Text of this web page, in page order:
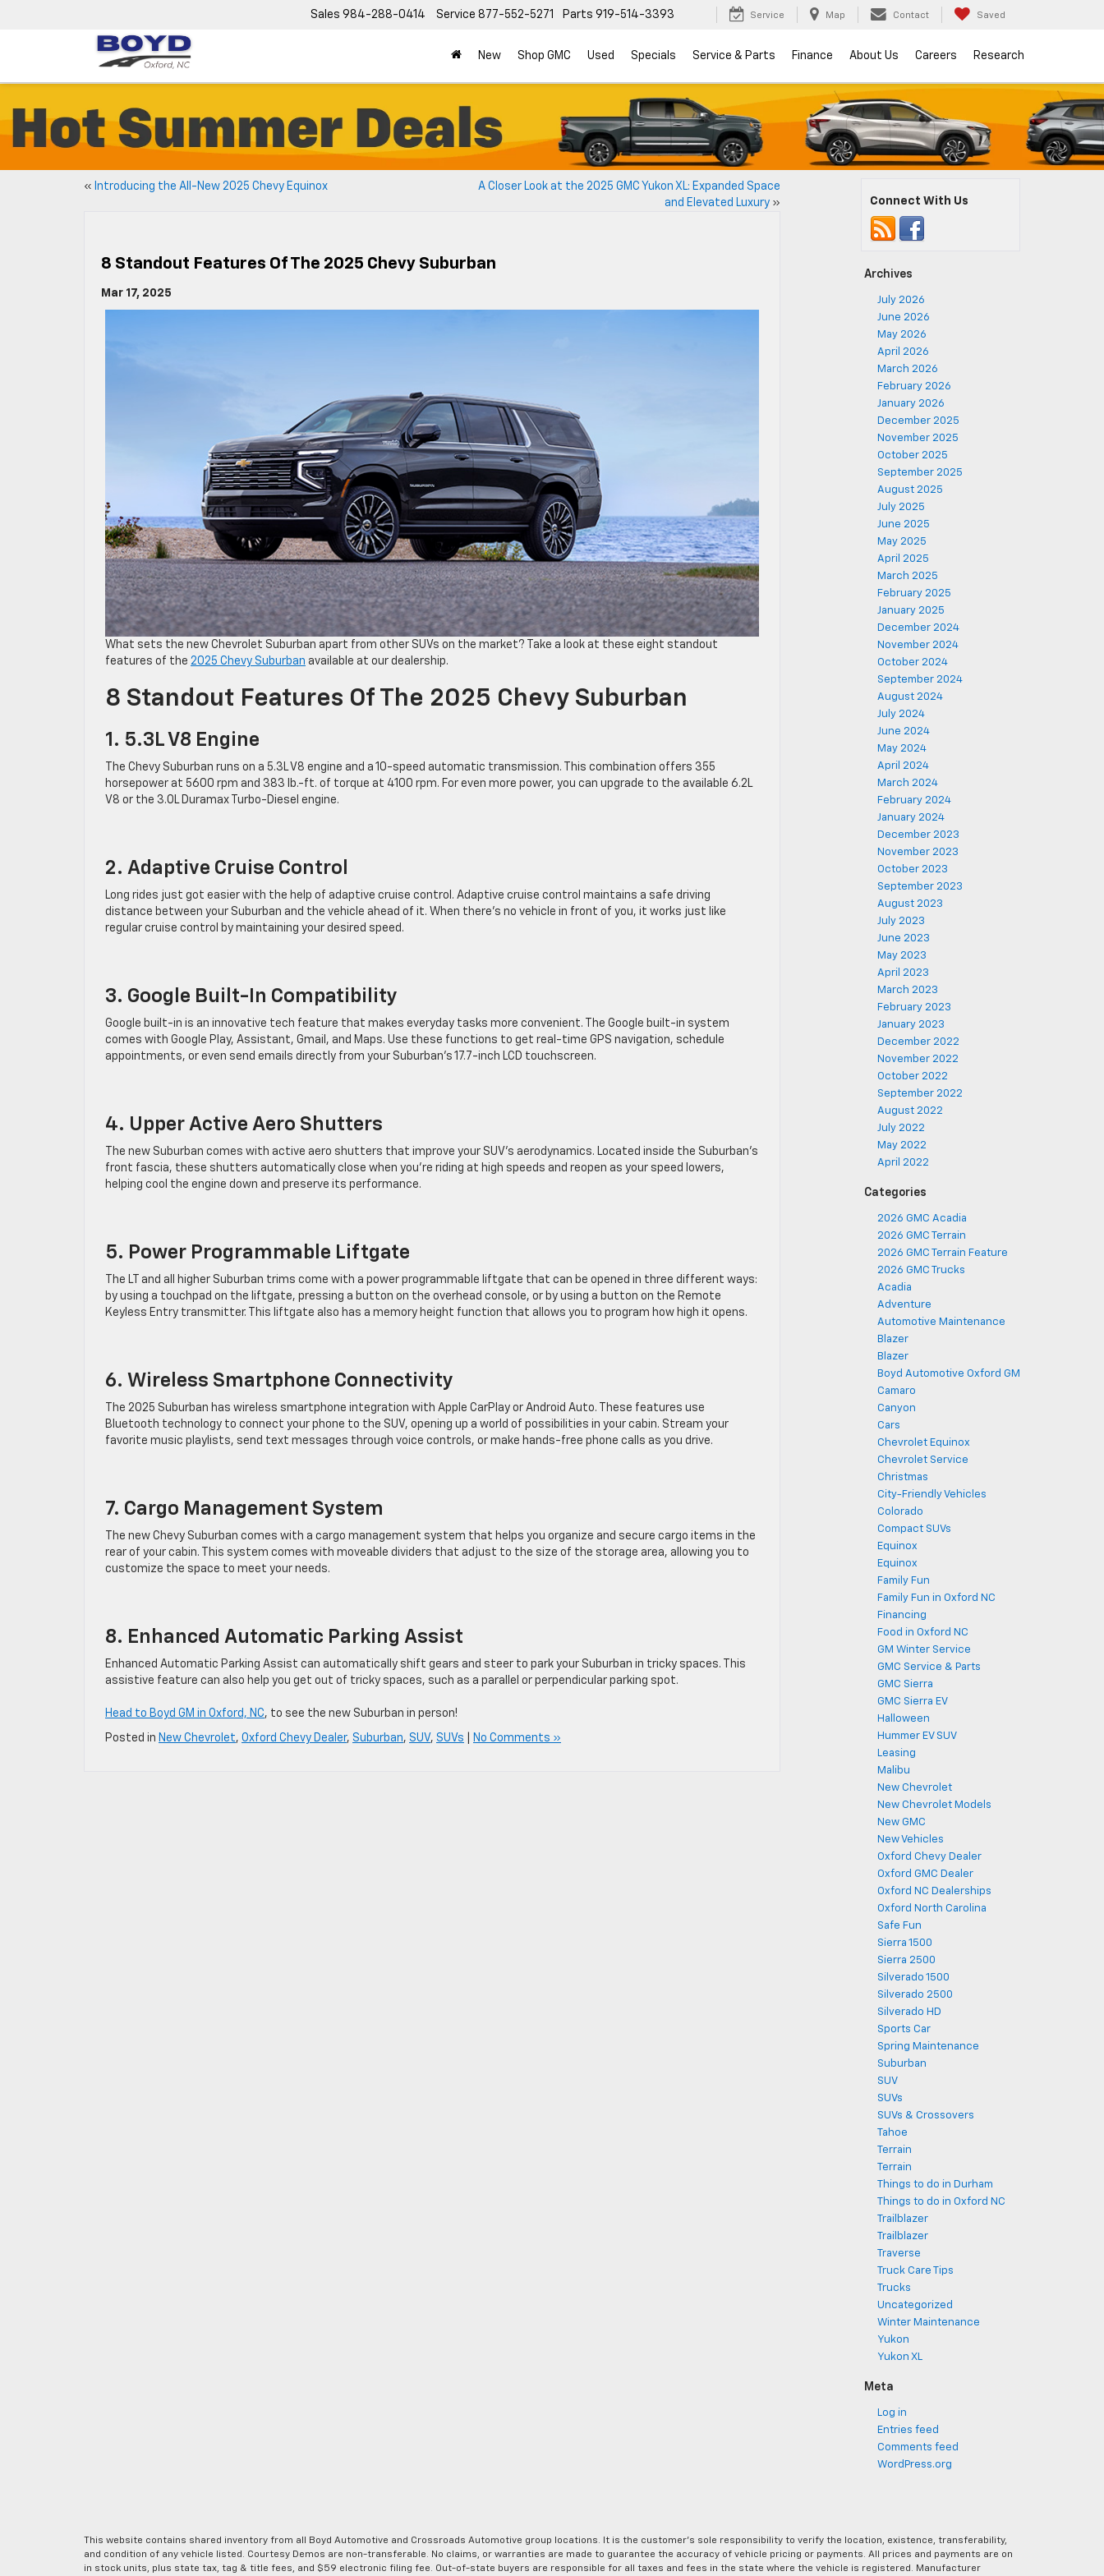
Sales 984-288-0414 Service 877-552-5271 Parts 919-514-3393 Service Map Contact Saved
New Shop GMC Used Specials Service & Parts Finance About Us Careers Research
« Introducing the All-New 2025 Chevy Equinox
A Closer Look at the 2025 GMC Yukon XL: Expanded Space
and Elevated Luxury»
8 Standout Features Of The 2025 Chevy Suburban
Mar 17, 2025
What sets the new Chevrolet Suburban apart from other SUVs on the market? Take a look at these eight standout
features of the 2025 Chevy Suburban available at our dealership.
8 Standout Features Of The 2025 Chevy Suburban
1. 5.3L V8 Engine
The Chevy Suburban runs on a 5.3L V8 engine and a 10-speed automatic transmission. This combination offers 355
horsepower at 5600 rpm and 383 lb.-ft. of torque at 4100 rpm. For even more power, you can upgrade to the available 6.2L
V8 or the 3.0L Duramax Turbo-Diesel engine.
2. Adaptive Cruise Control
Long rides just got easier with the help of adaptive cruise control. Adaptive cruise control maintains a safe driving
distance between your Suburban and the vehicle ahead of it. When there’s no vehicle in front of you, it works just like
regular cruise control by maintaining your desired speed.
3. Google Built-In Compatibility
Google built-in is an innovative tech feature that makes everyday tasks more convenient. The Google built-in system
comes with Google Play, Assistant, Gmail, and Maps. Use these functions to get real-time GPS navigation, schedule
appointments, or even send emails directly from your Suburban’s 17.7-inch LCD touchscreen.
4. Upper Active Aero Shutters
The new Suburban comes with active aero shutters that improve your SUV’s aerodynamics. Located inside the Suburban’s
front fascia, these shutters automatically close when you’re riding at high speeds and reopen as your speed lowers,
helping cool the engine down and preserve its performance.
5. Power Programmable Liftgate
The LT and all higher Suburban trims come with a power programmable liftgate that can be opened in three different ways:
by using a touchpad on the liftgate, pressing a button on the overhead console, or by using a button on the Remote
Keyless Entry transmitter. This liftgate also has a memory height function that allows you to program how high it opens.
6. Wireless Smartphone Connectivity
The 2025 Suburban has wireless smartphone integration with Apple CarPlay or Android Auto. These features use
Bluetooth technology to connect your phone to the SUV, opening up a world of possibilities in your cabin. Stream your
favorite music playlists, send text messages through voice controls, or make hands-free phone calls as you drive.
7. Cargo Management System
The new Chevy Suburban comes with a cargo management system that helps you organize and secure cargo items in the
rear of your cabin. This system comes with moveable dividers that adjust to the size of the storage area, allowing you to
customize the space to meet your needs.
8. Enhanced Automatic Parking Assist
Enhanced Automatic Parking Assist can automatically shift gears and steer to park your Suburban in tricky spaces. This
assistive feature can also help you get out of tricky spaces, such as a parallel or perpendicular parking spot.
Head to Boyd GM in Oxford, NC, to see the new Suburban in person!
Posted in New Chevrolet, Oxford Chevy Dealer, Suburban, SUV, SUVs No Comments »
Connect With Us
Archives
July 2026
June 2026
May 2026
April 2026
March 2026
February 2026
January 2026
December 2025
November 2025
October 2025
September 2025
August 2025
July 2025
June 2025
May 2025
April 2025
March 2025
February 2025
January 2025
December 2024
November 2024
October 2024
September 2024
August 2024
July 2024
June 2024
May 2024
April 2024
March 2024
February 2024
January 2024
December 2023
November 2023
October 2023
September 2023
August 2023
July 2023
June 2023
May 2023
April 2023
March 2023
February 2023
January 2023
December 2022
November 2022
October 2022
September 2022
August 2022
July 2022
May 2022
April 2022
Categories
2026 GMC Acadia
2026 GMC Terrain
2026 GMC Terrain Feature
2026 GMC Trucks
Acadia
Adventure
Automotive Maintenance
Blazer
Blazer
Boyd Automotive Oxford GM
Camaro
Canyon
Cars
Chevrolet Equinox
Chevrolet Service
Christmas
City-Friendly Vehicles
Colorado
Compact SUVs
Equinox
Equinox
Family Fun
Family Fun in Oxford NC
Financing
Food in Oxford NC
GM Winter Service
GMC Service & Parts
GMC Sierra
GMC Sierra EV
Halloween
Hummer EV SUV
Leasing
Malibu
New Chevrolet
New Chevrolet Models
New GMC
New Vehicles
Oxford Chevy Dealer
Oxford GMC Dealer
Oxford NC Dealerships
Oxford North Carolina
Safe Fun
Sierra 1500
Sierra 2500
Silverado 1500
Silverado 2500
Silverado HD
Sports Car
Spring Maintenance
Suburban
SUV
SUVs
SUVs & Crossovers
Tahoe
Terrain
Terrain
Things to do in Durham
Things to do in Oxford NC
Trailblazer
Trailblazer
Traverse
Truck Care Tips
Trucks
Uncategorized
Winter Maintenance
Yukon
Yukon XL
Meta
Log in
Entries feed
Comments feed
WordPress.org
This website contains shared inventory from all Boyd Automotive and Crossroads Automotive group locations. It is the customer's sole responsibility to verify the location, existence, transferability,
and condition of any vehicle listed. Courtesy Demos are non-transferable. No claims, or warranties are made to guarantee the accuracy of vehicle pricing or payments. All prices and payments are on
in stock units, plus state tax, tag & title fees, and $59 electronic filing fee. Out-of-state buyers are responsible for all taxes and fees in the state where the vehicle is registered. Manufacturer